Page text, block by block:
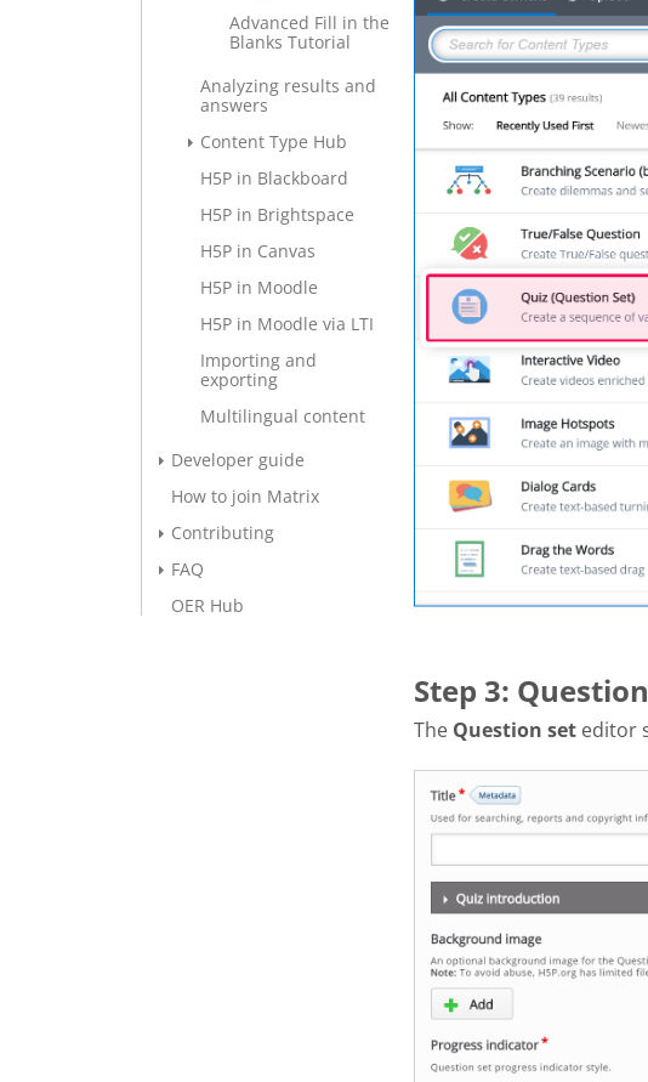
Advanced Fill in the
Blanks Tutorial
Analyzing results and
answers
Content Type Hub
H5P in Blackboard
H5P in Brightspace
H5P in Canvas
H5P in Moodle
H5P in Moodle via LTI
Importing and
exporting
Multilingual content
Developer guide
How to join Matrix
Contributing
FAQ
OER Hub
Step 3:
The Question set editor